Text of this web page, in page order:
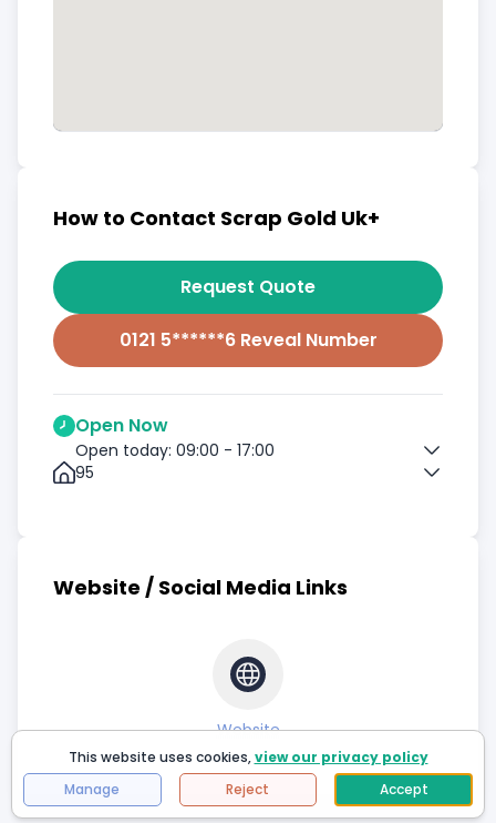
How to Contact Scrap Gold Uk+
Request Quote
0121 5******6 Reveal Number
Open Now
Open today: 09:00 - 17:00
95
Website / Social Media Links
Website
This website uses cookies,view our privacy policy
Manage
Reject Accept